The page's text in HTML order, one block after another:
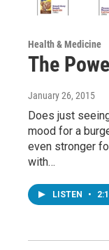
Health & Medicine
The
January 26, 2015
Does just
mood for a
even stronger
with…
LISTEN •